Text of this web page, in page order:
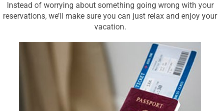
Instead of worrying about something going wrong with your
reservations, we’ll make sure you can just relax and enjoy your
vacation.